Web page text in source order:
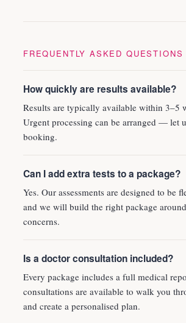
FREQUENTLY ASKED QUESTIONS
How quickly are results available?
Results are typically available within 3–5
Urgent processing can be arranged — let
booking.
Can I add extra tests to a package?
Yes. Our assessments are designed to be
and we will build the right package
concerns.
Is a doctor consultation included?
Every package includes a full medical
consultations are available to walk you
and create a personalised plan.